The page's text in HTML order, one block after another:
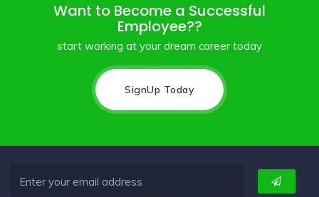
Want to Become a Successful
Employee??
start working at your dream career today
SignUp Today